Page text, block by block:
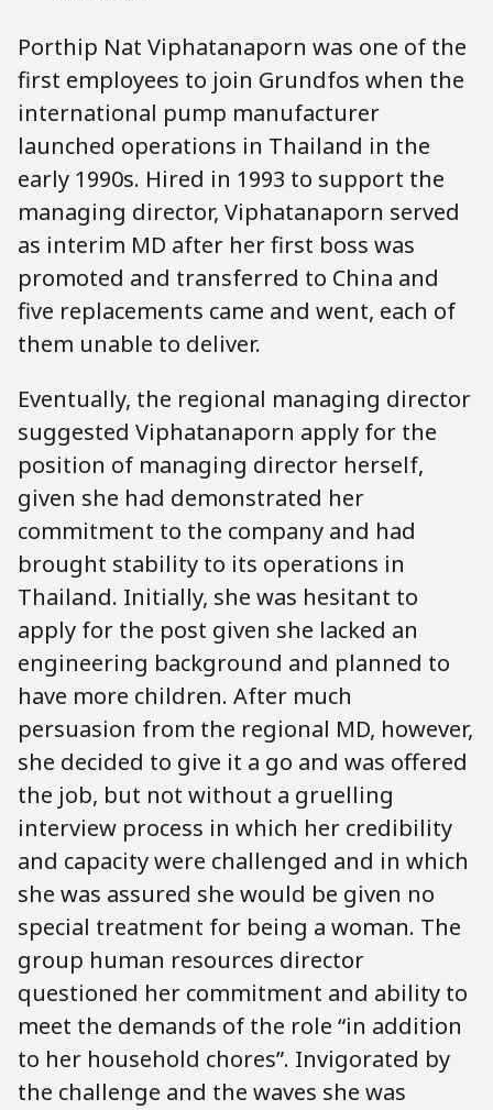
Porthip Nat Viphatanaporn was one of the
first employees to join Grundfos when the
international pump manufacturer
launched operations in Thailand in the
early 1990s. Hired in 1993 to support the
managing director, Viphatanaporn served
as interim MD after her first boss was
promoted and transferred to China and
five replacements came and went, each of
them unable to deliver.
Eventually, the regional managing director
suggested Viphatanaporn apply for the
position of managing director herself,
given she had demonstrated her
commitment to the company and had
brought stability to its operations in
Thailand. Initially, she was hesitant to
apply for the post given she lacked an
engineering background and planned to
have more children. After much
persuasion from the regional MD, however,
she decided to give it a go and was offered
the job, but not without a gruelling
interview process in which her credibility
and capacity were challenged and in which
she was assured she would be given no
special treatment for being a woman. The
group human resources director
questioned her commitment and ability to
meet the demands of the role “in addition
to her household chores”. Invigorated by
the challenge and the waves she was